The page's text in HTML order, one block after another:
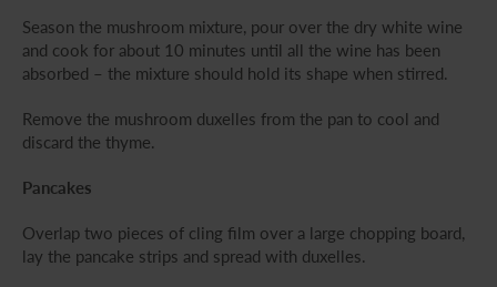
Season the mushroom mixture, pour over the dry white wine
and cook for about 10 minutes until all the wine has been
absorbed – the mixture should hold its shape when stirred.
Remove the mushroom duxelles from the pan to cool and
discard the thyme.
Pancakes
Overlap two pieces of cling film over a large chopping board,
lay the pancake strips and spread with duxelles.